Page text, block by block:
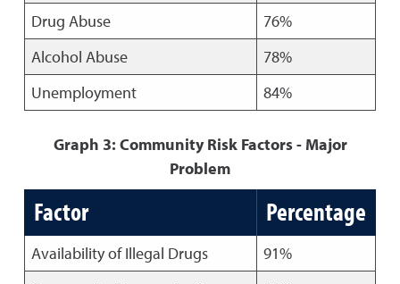
Drug Abuse
76%
Alcohol Abuse
78%
Unemployment
84%
Graph 3: Community Risk Factors - Major
Problem
Factor Percentage
Availability of Illegal Drugs
91%